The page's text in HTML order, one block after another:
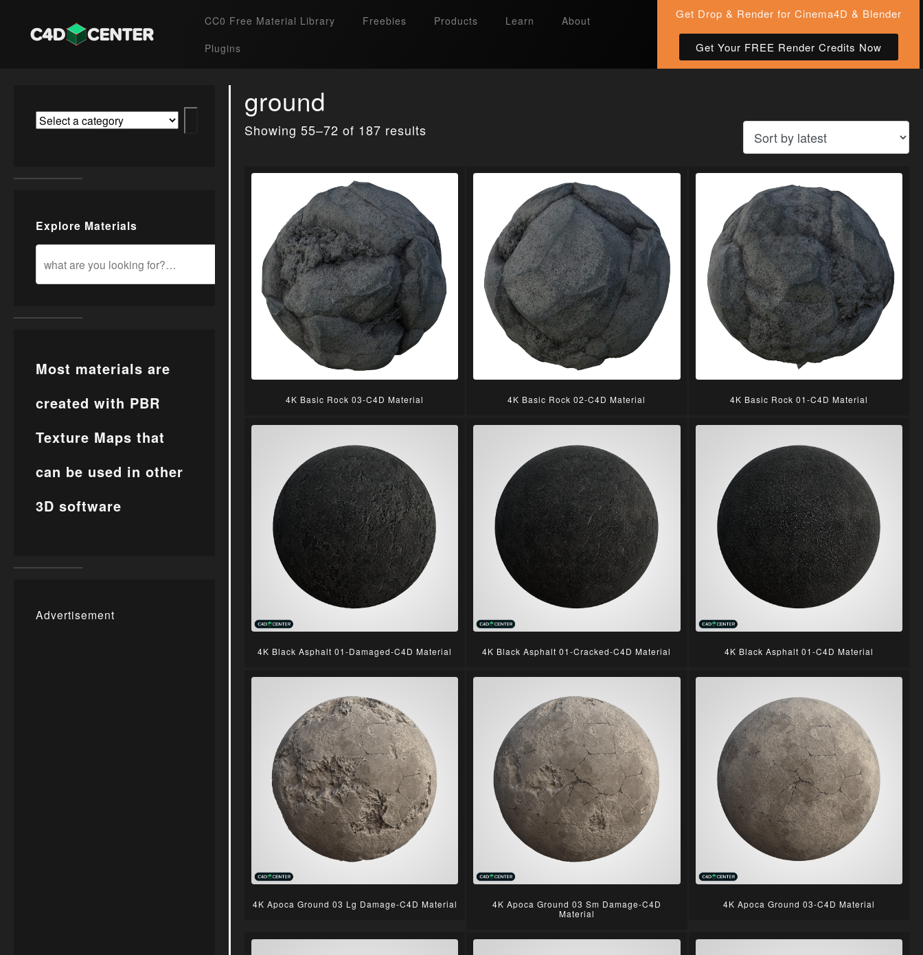
CC0 Free Material Library Freebies Products Learn
About
Plugins
Get Drop & Render for Cinema4D & Blender
Get Your FREE Render Credits Now
ground
Showing 55–72 of 187 results
4K Basic Rock 03-C4D Material 4K Basic Rock 02-C4D Material 4K Basic Rock 01-C4D Material
4K Black Asphalt 01-Damaged-C4D Material 4K Black Asphalt 01-Cracked-C4D Material 4K Black Asphalt 01-C4D Material
4K Apoca Ground 03 Lg Damage-C4D Material
4K Apoca Ground 03 Sm Damage-C4D
Material
4K Apoca Ground 03-C4D Material
Explore Materials
Search
Most materials are
created with PBR
Texture Maps that
can be used in other
3D software
Advertisement